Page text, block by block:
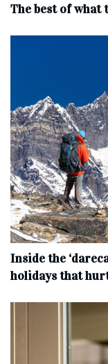
The best of what
Inside the
holidays that